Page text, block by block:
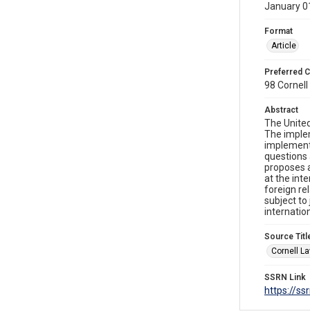
January
Format
Article
Preferred
98 Cornell
Abstract
The
The
questions
proposes
at the
foreign
subject to
Source
Cornell
SSRN Link
https://